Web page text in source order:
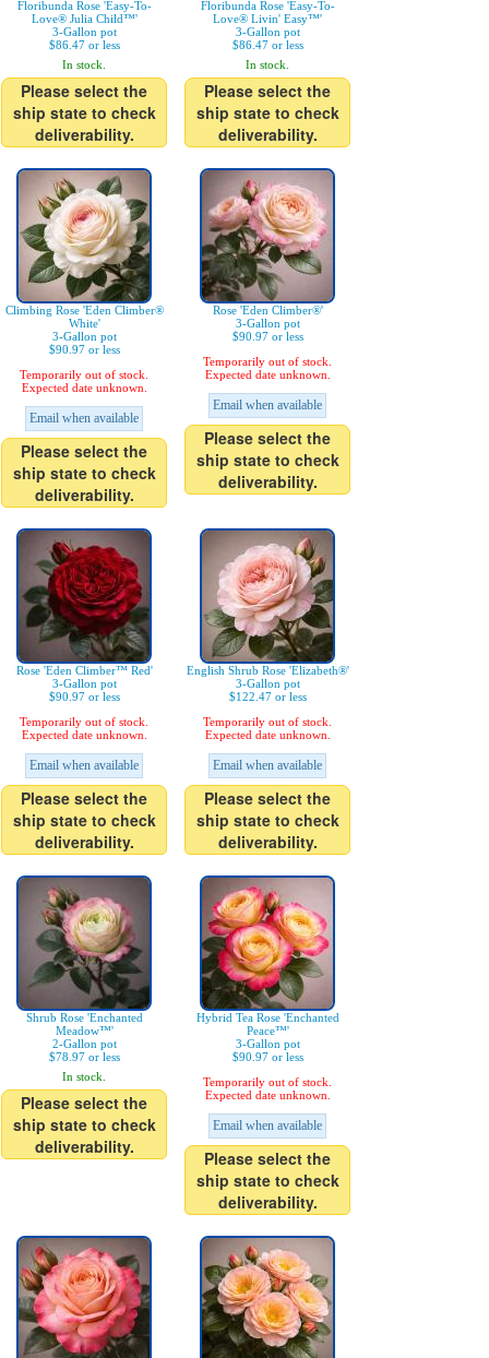
Floribunda Rose 'Easy-To-
Love® Julia Child™'
3-Gallon pot
$86.47 or less
In stock.
Please select the
ship state to check
deliverability.
Floribunda Rose 'Easy-To-
Love® Livin' Easy™'
3-Gallon pot
$86.47 or less
In stock.
Please select the
ship state to check
deliverability.
Climbing Rose 'Eden Climber®
White'
3-Gallon pot
$90.97 or less
Temporarily out of stock.
Expected date unknown.
Email when available
Please select the
ship state to check
deliverability.
Rose 'Eden Climber®'
3-Gallon pot
$90.97 or less
Temporarily out of stock.
Expected date unknown.
Email when available
Please select the
ship state to check
deliverability.
Rose 'Eden Climber™ Red'
3-Gallon pot
$90.97 or less
Temporarily out of stock.
Expected date unknown.
Email when available
Please select the
ship state to check
deliverability.
English Shrub Rose 'Elizabeth®'
3-Gallon pot
$122.47 or less
Temporarily out of stock.
Expected date unknown.
Email when available
Please select the
ship state to check
deliverability.
Shrub Rose 'Enchanted
Meadow™'
2-Gallon pot
$78.97 or less
In stock.
Please select the
ship state to check
deliverability.
Hybrid Tea Rose 'Enchanted
Peace™'
3-Gallon pot
$90.97 or less
Temporarily out of stock.
Expected date unknown.
Email when available
Please select the
ship state to check
deliverability.